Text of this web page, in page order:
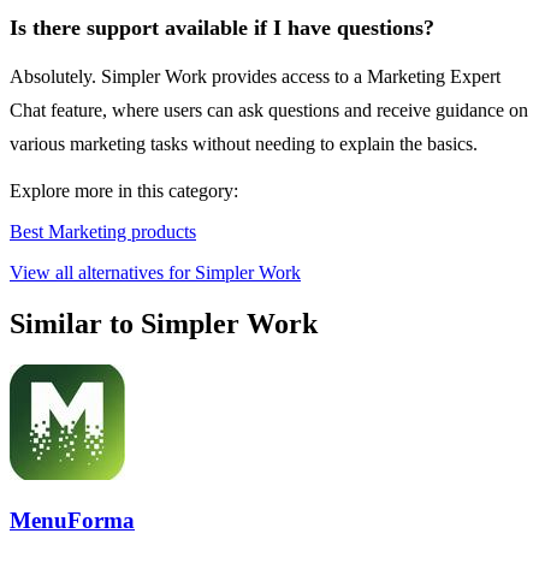
Is there support available if I have questions?
Absolutely. Simpler Work provides access to a Marketing Expert
Chat feature, where users can ask questions and receive guidance on
various marketing tasks without needing to explain the basics.
Explore more in this category:
Best Marketing products
View all alternatives for Simpler Work
Similar to Simpler Work
MenuForma